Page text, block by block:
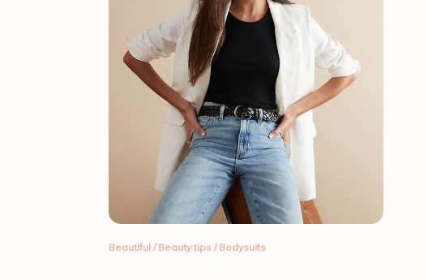
Beautiful / Beauty tips / Bodysuits